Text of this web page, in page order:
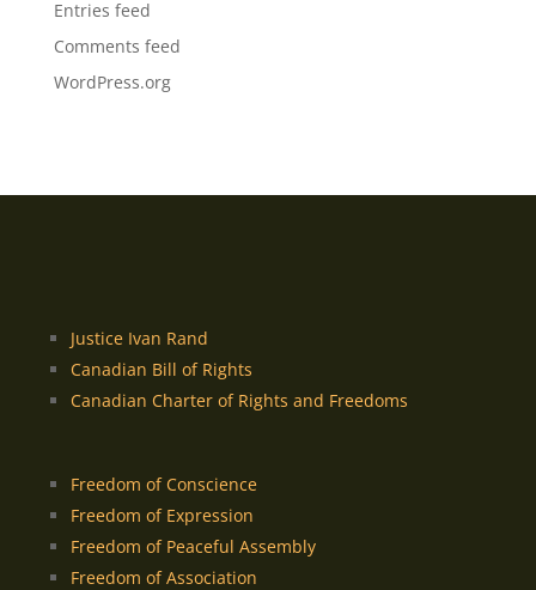
Entries feed
Comments feed
WordPress.org
Justice Ivan Rand
Canadian Bill of Rights
Canadian Charter of Rights and Freedoms
Freedom of Conscience
Freedom of Expression
Freedom of Peaceful Assembly
Freedom of Association